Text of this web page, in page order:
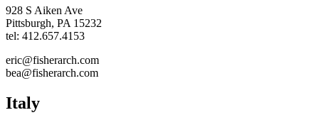
928 S Aiken Ave
Pittsburgh, PA 15232
tel: 412.657.4153
eric@fisherarch.com
bea@fisherarch.com
Italy